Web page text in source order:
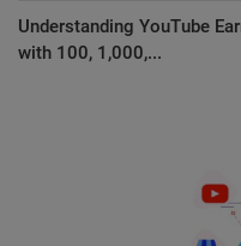
Understanding YouTube
with 100, 1,000,...